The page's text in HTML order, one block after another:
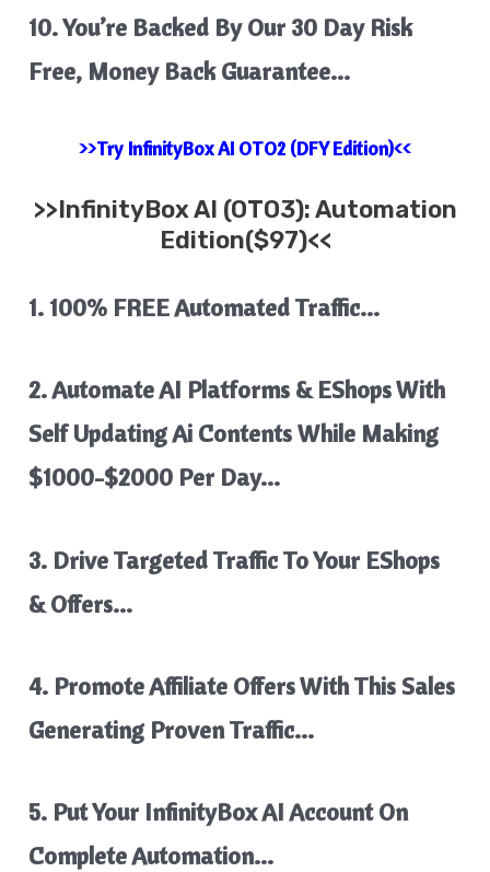
10. You’re Backed By Our 30 Day Risk
Free, Money Back Guarantee…
>>Try InfinityBox AI OTO2 (DFY Edition)<<
>>InfinityBox AI (OTO3): Automation
Edition($97)<<
1. 100% FREE Automated Traffic…
2. Automate AI Platforms & EShops With
Self Updating Ai ContentsWhile Making
$1000-$2000 Per Day…
3. Drive Targeted Traffic To Your EShops
& Offers…
4. Promote Affiliate Offers With This Sales
Generating Proven Traffic…
5. Put Your InfinityBox AI Account On
Complete Automation…